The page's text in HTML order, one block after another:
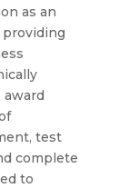
as an
test
complete
to